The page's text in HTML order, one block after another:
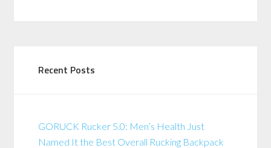
Recent Posts
GORUCK Rucker 5.0: Men’s Health Just
Named It the Best Overall Rucking Backpack